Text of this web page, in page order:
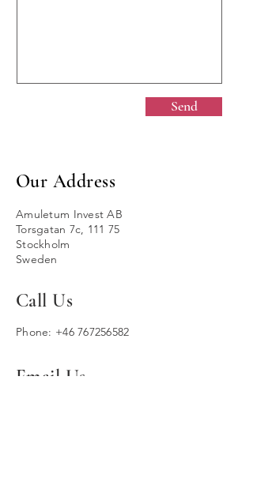
Send
Our Address
Amuletum Invest AB
Torsgatan 7c, 111 75
Stockholm
Sweden
Call Us
Phone: +46 767256582
Email Us